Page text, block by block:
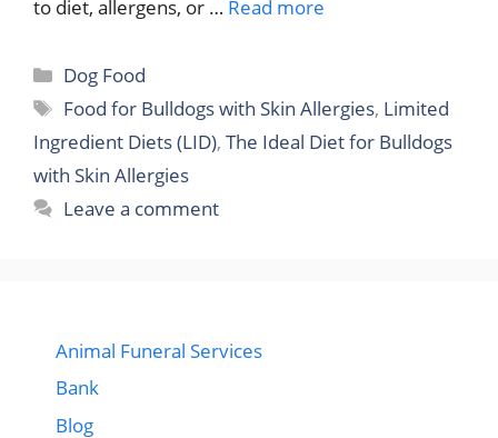
to diet, allergens, or … Read more
Categories
Dog Food
Tags
Food for Bulldogs with Skin Allergies, Limited
Ingredient Diets (LID), The Ideal Diet for Bulldogs
with Skin Allergies
Leave a comment
Animal Funeral Services
Bank
Blog